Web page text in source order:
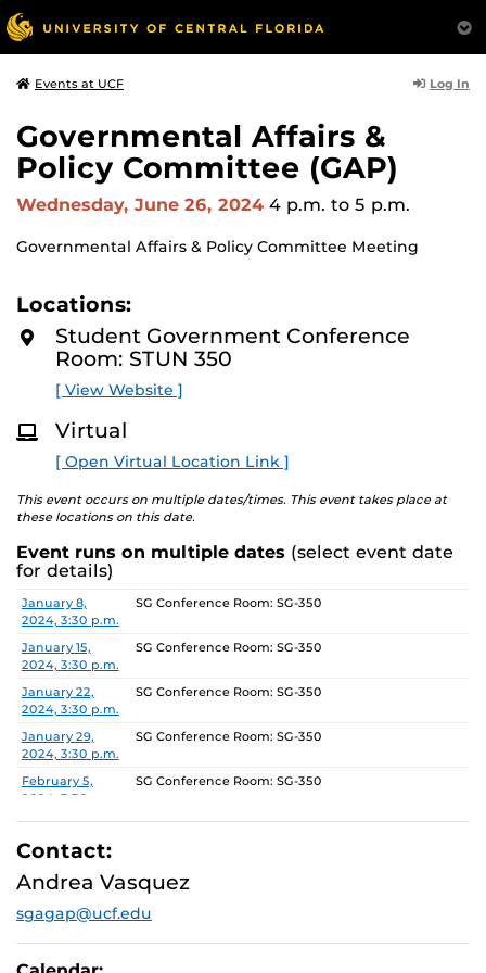
Events at UCF Log In
Governmental Affairs &
Policy Committee (GAP)
Wednesday, June 26, 2024 4 p.m. to 5 p.m.
Governmental Affairs & Policy Committee Meeting
Locations:
Student Government Conference
Room: STUN 350
[ View Website ]
Virtual
[ Open Virtual Location Link ]
This event occurs on multiple dates/times. This event takes place at
these locations on this date.
Event runs on multiple dates (select event date
for details)
Date Location
January 8,
2024, 3:30 p.m.
SG Conference Room: SG-350
January 15,
2024, 3:30 p.m.
SG Conference Room: SG-350
January 22,
2024, 3:30 p.m.
SG Conference Room: SG-350
January 29,
2024, 3:30 p.m.
SG Conference Room: SG-350
February 5,
2024, 3:30 p.m.
SG Conference Room: SG-350
February 12,
2024, 3:30 p.m.
SG Conference Room: SG-350
February 19,
2024, 3:30 p.m.
February 26,
SG Conference Room: SG-350
Contact:
Andrea Vasquez
sgagap@ucf.edu